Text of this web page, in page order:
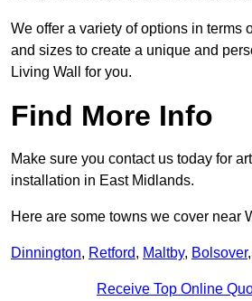
We offer a variety of options in terms
and sizes to create a unique and
Living Wall for you.
Find More Info
Make sure you contact us today for
installation in East Midlands.
Here are some towns we cover near
Dinnington, Retford, Maltby, Bolsover,
Receive Top Online